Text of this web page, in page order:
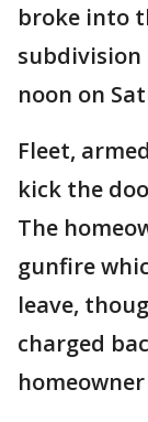
broke into
subdivision
noon on
Fleet,
kick the
The
gunfire
leave,
charged